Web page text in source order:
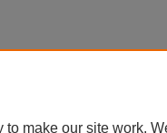
make our site work.